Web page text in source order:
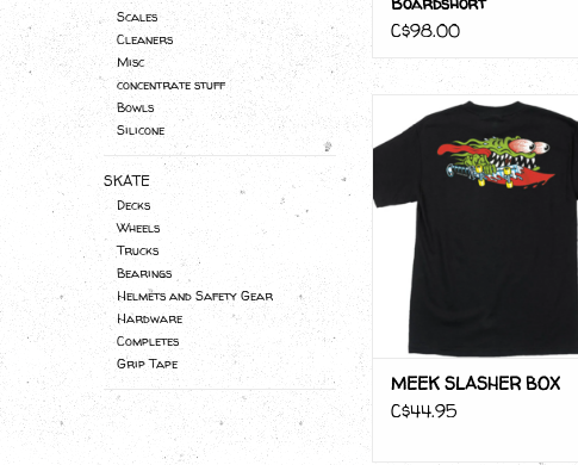
Scales
Cleaners
Misc
concentrate stuff
Bowls
Silicone
SKATE
Decks
Wheels
Trucks
Bearings
Helmets and Safety Gear
Hardware
Completes
Grip Tape
C$98.00
MEEK SLASHER BOX
ADD TO CART
MEEK SLASHER BOX
C$44.95